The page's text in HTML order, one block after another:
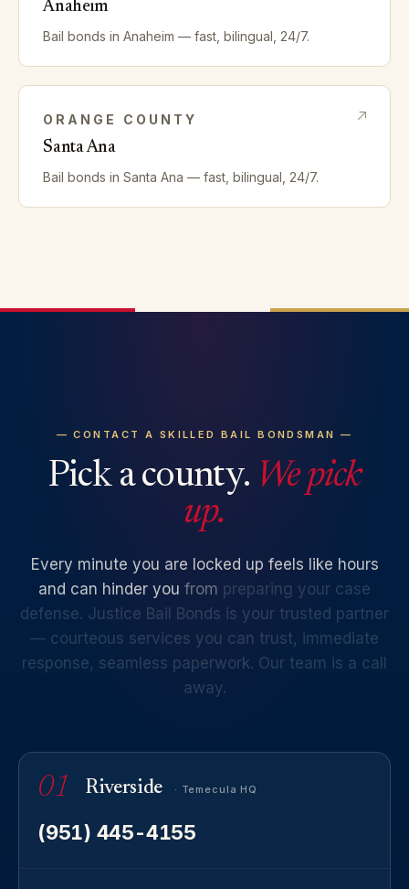
Anaheim
Bail bonds in Anaheim — fast, bilingual, 24/7.
ORANGE COUNTY
Santa Ana
Bail bonds in Santa Ana — fast, bilingual, 24/7.
— CONTACT A SKILLED BAIL BONDSMAN —
Pick a county. We pick
up.
Every minute you are locked up feels like hours
and can hinder you from preparing your case
defense. Justice Bail Bonds is your trusted partner
— courteous services you can trust, immediate
response, seamless paperwork. Our team is a call
away.
01 Riverside · Temecula HQ
(951) 445-4155